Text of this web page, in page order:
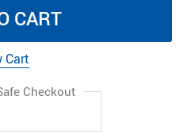
CART
Cart
Checkout